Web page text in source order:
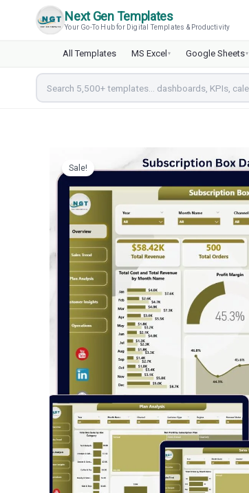
Next Gen Templates
Your Go-To Hub for Digital Templates & Productivity
All Templates MS Excel ▾ Google Sheets▾
Sale!